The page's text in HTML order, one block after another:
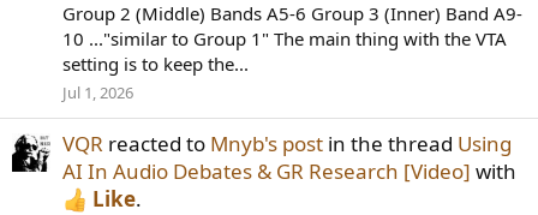
Group 2 (Middle) Bands A5-6 Group 3 (Inner) Band A9-
10 ..."similar to Group 1" The main thing with the VTA
setting is to keep the...
Jul 1, 2026
VQR reacted to Mnyb's post in the thread Using
AI In Audio Debates & GR Research [Video] with
Like.